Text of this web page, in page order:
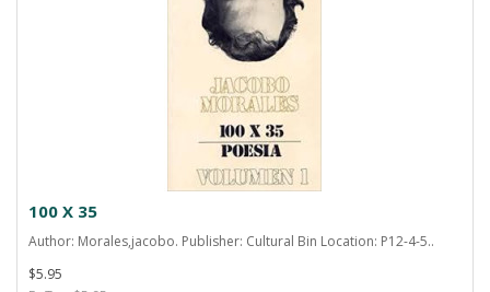
100 X 35
Author: Morales,jacobo. Publisher: Cultural Bin Location: P12-4-5..
$5.95